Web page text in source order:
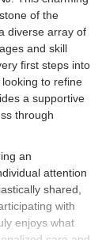
of the
diverse array of
and skill
first steps into
to refine
a supportive
through
an
attention
shared,
with
enjoys what